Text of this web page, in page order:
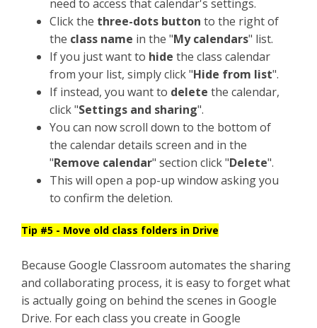
need to access that calendar's settings.
Click the three-dots button to the right of
the class name in the "My calendars" list.
If you just want to hide the class calendar
from your list, simply click "Hide from list".
If instead, you want to delete the calendar,
click "Settings and sharing".
You can now scroll down to the bottom of
the calendar details screen and in the
"Remove calendar" section click "Delete".
This will open a pop-up window asking you
to confirm the deletion.
Tip #5 - Move old class folders in Drive
Because Google Classroom automates the sharing
and collaborating process, it is easy to forget what
is actually going on behind the scenes in Google
Drive. For each class you create in Google